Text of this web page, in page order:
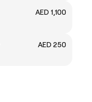
AED 1,100
AED 250